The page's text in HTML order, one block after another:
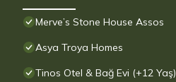
Merve’s Stone House Assos
Asya Troya Homes
Tinos Otel & Bağ Evi (+12 Yaş)